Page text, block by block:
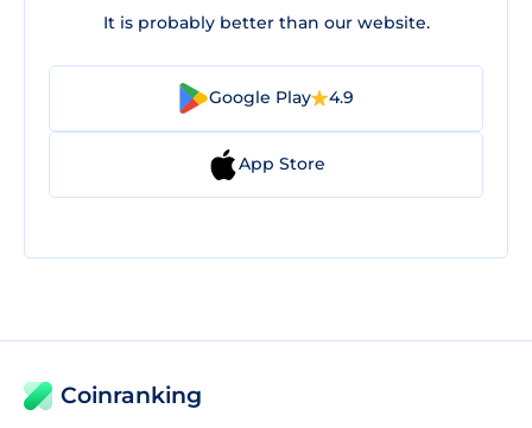
It is probably better than our website.
Google Play 4.9
App Store
Coinranking